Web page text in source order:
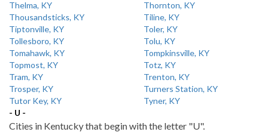
Thelma, KY
Thornton, KY
Thousandsticks, KY
Tiline, KY
Tiptonville, KY
Toler, KY
Tollesboro, KY
Tolu, KY
Tomahawk, KY
Tompkinsville, KY
Topmost, KY
Totz, KY
Tram, KY
Trenton, KY
Trosper, KY
Turners Station, KY
Tutor Key, KY
Tyner, KY
- U -
Cities in Kentucky that begin with the letter "U".